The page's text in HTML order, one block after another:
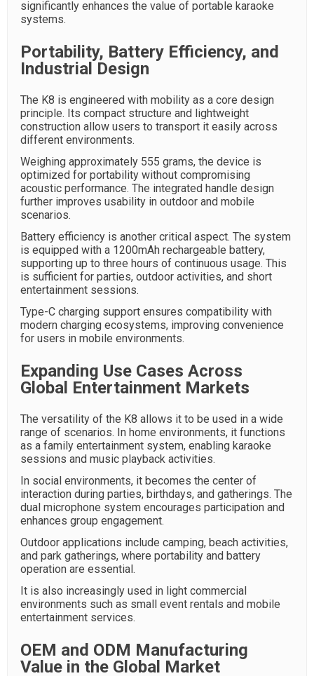
significantly enhances the value of portable karaoke
systems.
Portability, Battery Efficiency, and
Industrial Design
The K8 is engineered with mobility as a core design
principle. Its compact structure and lightweight
construction allow users to transport it easily across
different environments.
Weighing approximately 555 grams, the device is
optimized for portability without compromising
acoustic performance. The integrated handle design
further improves usability in outdoor and mobile
scenarios.
Battery efficiency is another critical aspect. The system
is equipped with a 1200mAh rechargeable battery,
supporting up to three hours of continuous usage. This
is sufficient for parties, outdoor activities, and short
entertainment sessions.
Type-C charging support ensures compatibility with
modern charging ecosystems, improving convenience
for users in mobile environments.
Expanding Use Cases Across
Global Entertainment Markets
The versatility of the K8 allows it to be used in a wide
range of scenarios. In home environments, it functions
as a family entertainment system, enabling karaoke
sessions and music playback activities.
In social environments, it becomes the center of
interaction during parties, birthdays, and gatherings. The
dual microphone system encourages participation and
enhances group engagement.
Outdoor applications include camping, beach activities,
and park gatherings, where portability and battery
operation are essential.
It is also increasingly used in light commercial
environments such as small event rentals and mobile
entertainment services.
OEM and ODM Manufacturing
Value in the Global Market